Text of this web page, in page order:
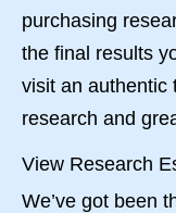
purchasing
the final results
visit an authentic
research and
View Research
We’ve got been